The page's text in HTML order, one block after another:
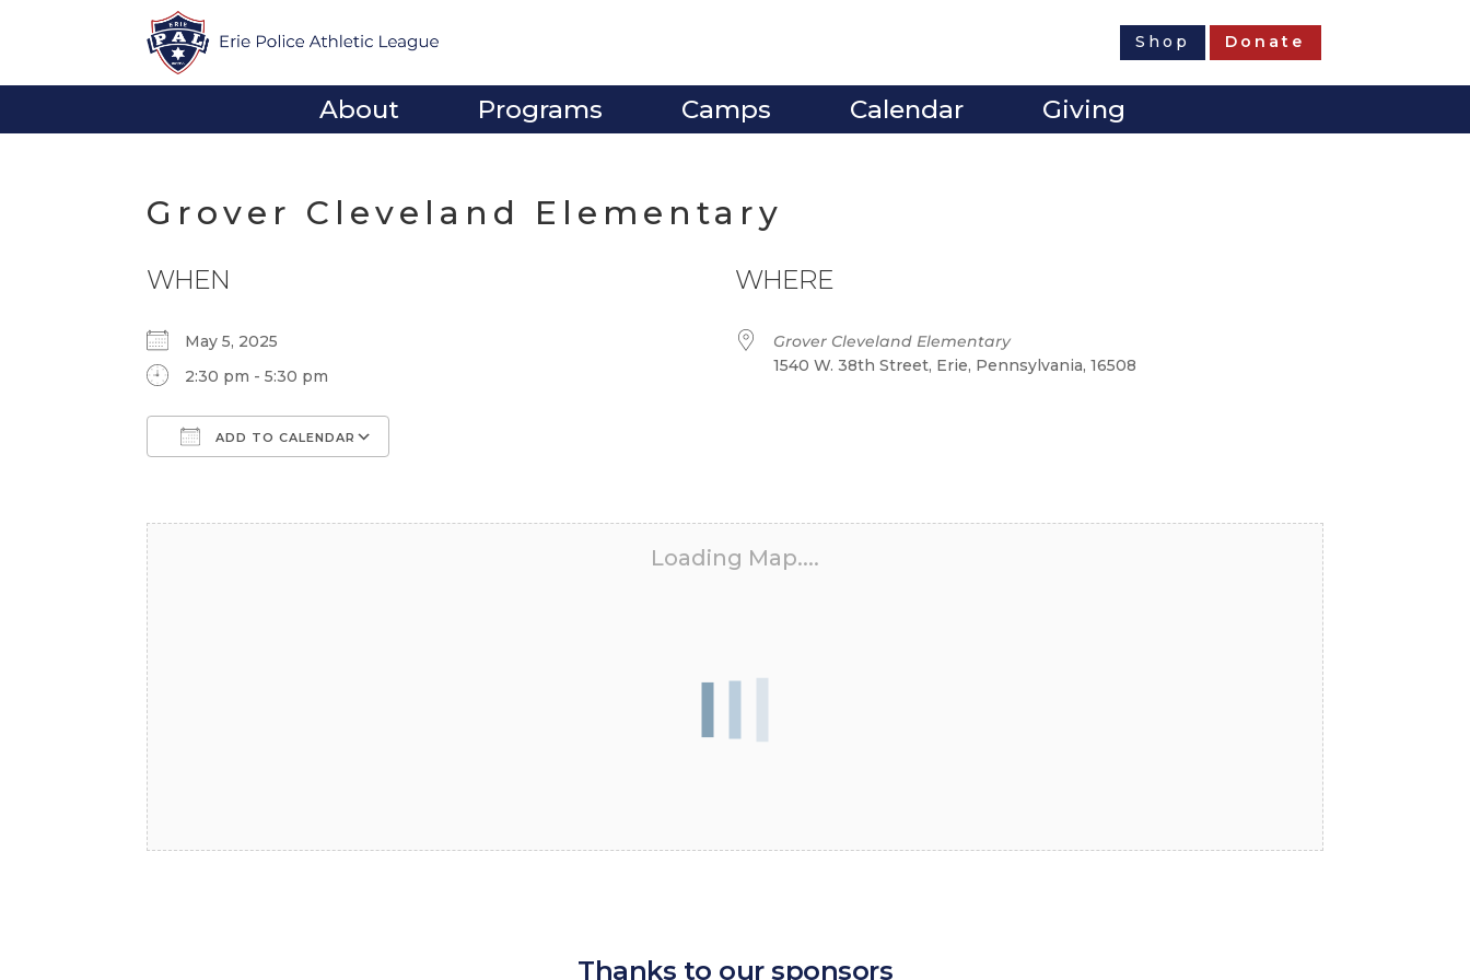
Shop Donate
About Programs Camps Calendar Giving
Grover Cleveland Elementary
WHEN
May 5, 2025
2:30 pm - 5:30 pm
ADD TO CALENDAR
WHERE
Grover Cleveland Elementary
1540 W. 38th Street, Erie, Pennsylvania, 16508
Loading Map....
Thanks to our sponsors